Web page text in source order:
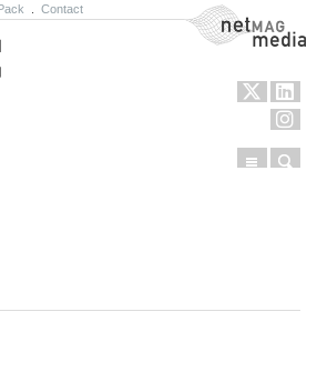
Contact NetMag Media
Menu